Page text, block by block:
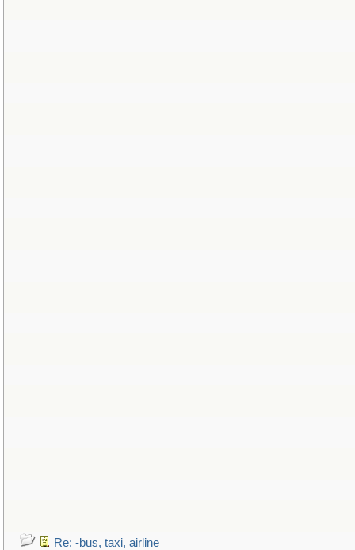
Re: -bus, taxi, airline